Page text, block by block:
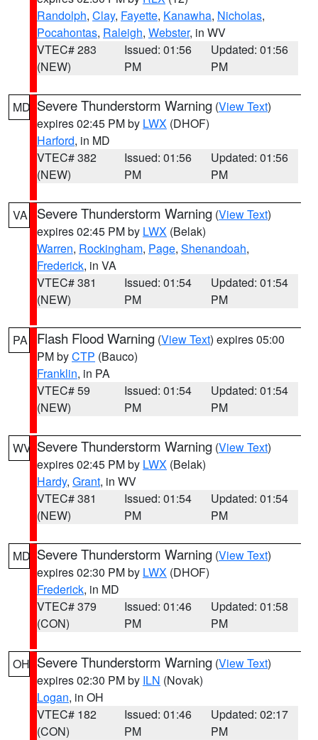
Randolph, Clay, Fayette, Kanawha, Nicholas,
Pocahontas, Raleigh, Webster, in WV
VTEC# 283
(NEW)
Issued: 01:56
PM
Updated: 01:56
PM
MD Severe Thunderstorm Warning (View Text)
expires 02:45 PM by LWX (DHOF)
Harford, in MD
VTEC# 382
(NEW)
Issued: 01:56
PM
Updated: 01:56
PM
VA Severe Thunderstorm Warning (View Text)
expires 02:45 PM by LWX (Belak)
Warren, Rockingham, Page, Shenandoah,
Frederick, in VA
VTEC# 381
(NEW)
Issued: 01:54
PM
Updated: 01:54
PM
PA Flash Flood Warning (View Text) expires 05:00
PM byCTP (Bauco)
Franklin, in PA
VTEC# 59
(NEW)
Issued: 01:54
PM
Updated: 01:54
PM
WV Severe Thunderstorm Warning (View Text)
expires 02:45 PM by LWX (Belak)
Hardy, Grant, in WV
VTEC# 381
(NEW)
Issued: 01:54
PM
Updated: 01:54
PM
MD Severe Thunderstorm Warning (View Text)
expires 02:30 PM by LWX (DHOF)
Frederick, in MD
VTEC# 379
(CON)
Issued: 01:46
PM
Updated: 01:58
PM
OH Severe Thunderstorm Warning (View Text)
expires 02:30 PM by ILN (Novak)
Logan, in OH
VTEC# 182
(CON)
Issued: 01:46
PM
Updated: 02:17
PM